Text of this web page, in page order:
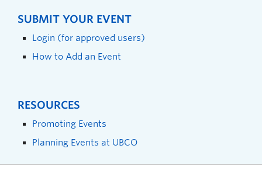
SUBMIT YOUR EVENT
Login (for approved users)
How to Add an Event
RESOURCES
Promoting Events
Planning Events at UBCO